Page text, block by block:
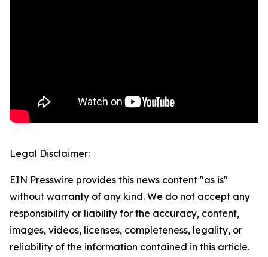
Legal Disclaimer:
EIN Presswire provides this news content "as is"
without warranty of any kind. We do not accept any
responsibility or liability for the accuracy, content,
images, videos, licenses, completeness, legality, or
reliability of the information contained in this article.